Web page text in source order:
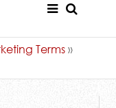
Terms »